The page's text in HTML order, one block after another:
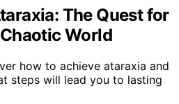
The Quest for
World
how to achieve ataraxia and
steps will lead you to lasting